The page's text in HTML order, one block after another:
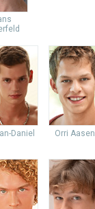
Daniel Orri Aasen